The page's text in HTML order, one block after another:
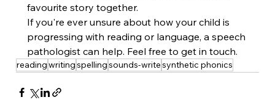
favourite story together.
If you're ever unsure about how your child is
progressing with reading or language, a speech
pathologist can help. Feel free to get in touch.
readingwritingspellingsounds-writesynthetic phonics